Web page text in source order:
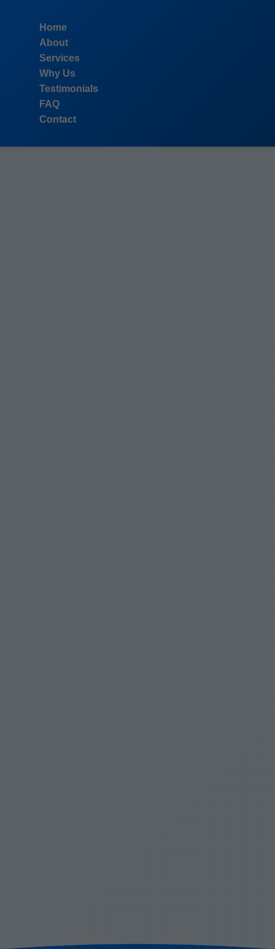
Home
About
Services
Why Us
Testimonials
FAQ
Contact